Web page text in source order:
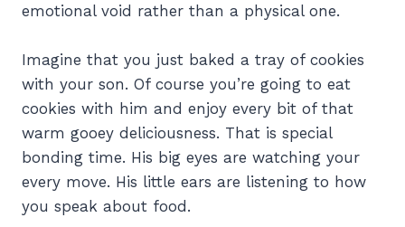
emotional void rather than a physical one.
Imagine that you just baked a tray of cookies
with your son. Of course you’re going to eat
cookies with him and enjoy every bit of that
warm gooey deliciousness. That is special
bonding time. His big eyes are watching your
every move. His little ears are listening to how
you speak about food.